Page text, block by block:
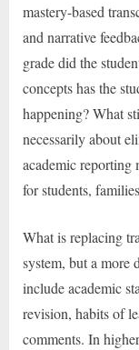
mastery-based
and narrative
grade did the
concepts has the
happening? What
necessarily about
academic reporting
for students,
What is replacing
system, but a more
include academic
revision, habits of
comments. In